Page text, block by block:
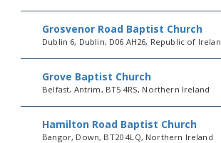
Grosvenor Road Baptist Church
Dublin 6, Dublin, D06 AH26, Republic of
Grove Baptist Church
Belfast, Antrim, BT5 4RS, Northern Ireland
Hamilton Road Baptist Church
Bangor, Down, BT20 4LQ, Northern Ireland